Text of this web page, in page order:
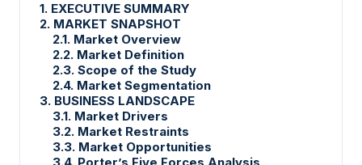
1. EXECUTIVE SUMMARY
2. MARKET SNAPSHOT
2.1. Market Overview
2.2. Market Definition
2.3. Scope of the Study
2.4. Market Segmentation
3. BUSINESS LANDSCAPE
3.1. Market Drivers
3.2. Market Restraints
3.3. Market Opportunities